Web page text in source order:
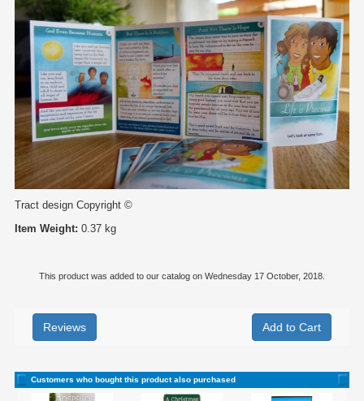
Tract design Copyright ©
Item Weight: 0.37 kg
This product was added to our catalog on Wednesday 17 October, 2018.
Reviews
Customers who bought this product also purchased